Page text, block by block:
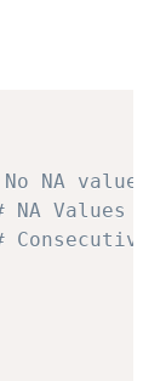
NA
NA Values